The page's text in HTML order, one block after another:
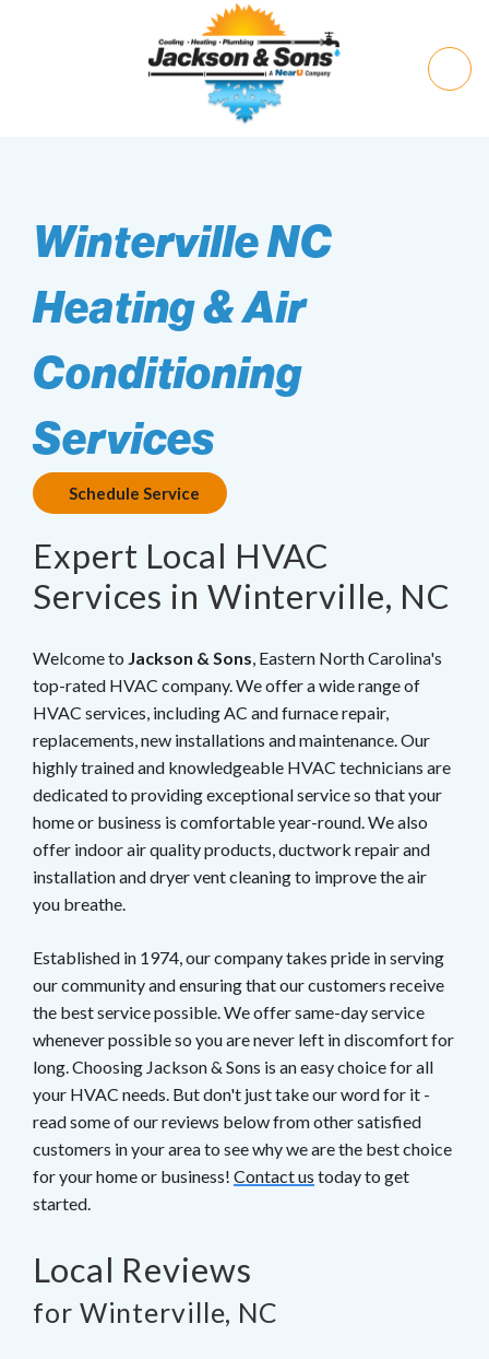
Winterville NC
Heating & Air
Conditioning
Services
Schedule Service
Expert Local HVAC
Services in Winterville, NC
Welcome to Jackson & Sons, Eastern North Carolina's
top-rated HVAC company. We offer a wide range of
HVAC services, including AC and furnace repair,
replacements, new installations and maintenance. Our
highly trained and knowledgeable HVAC technicians are
dedicated to providing exceptional service so that your
home or business is comfortable year-round. We also
offer indoor air quality products, ductwork repair and
installation and dryer vent cleaning to improve the air
you breathe.
Established in 1974, our company takes pride in serving
our community and ensuring that our customers receive
the best service possible. We offer same-day service
whenever possible so you are never left in discomfort for
long. Choosing Jackson & Sons is an easy choice for all
your HVAC needs. But don't just take our word for it -
read some of our reviews below from other satisfied
customers in your area to see why we are the best choice
for your home or business! Contact us today to get
started.
Local Reviews
for Winterville, NC